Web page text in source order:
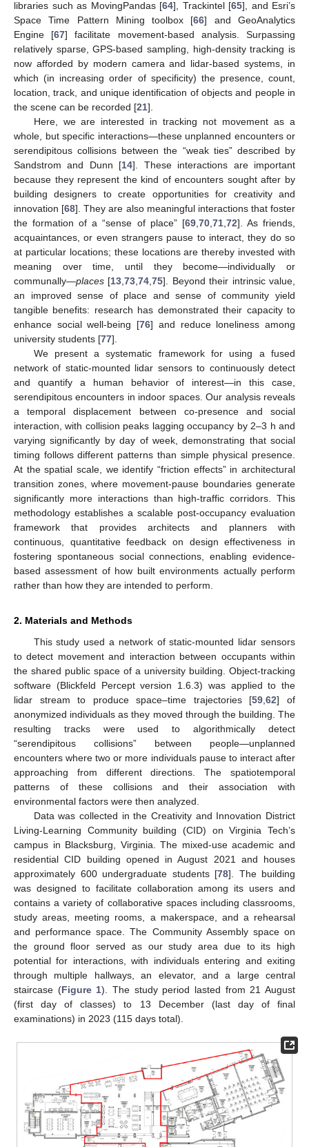
libraries such as MovingPandas [64], Trackintel [65], and Esri’s
Space Time Pattern Mining toolbox [66] and GeoAnalytics
Engine [67] facilitate movement-based analysis. Surpassing
relatively sparse, GPS-based sampling, high-density tracking is
now afforded by modern camera and lidar-based systems, in
which (in increasing order of specificity) the presence, count,
location, track, and unique identification of objects and people in
the scene can be recorded [21].
Here, we are interested in tracking not movement as a
whole, but specific interactions—these unplanned encounters or
serendipitous collisions between the “weak ties” described by
Sandstrom and Dunn [14]. These interactions are important
because they represent the kind of encounters sought after by
building designers to create opportunities for creativity and
innovation [68]. They are also meaningful interactions that foster
the formation of a “sense of place” [69,70,71,72]. As friends,
acquaintances, or even strangers pause to interact, they do so
at particular locations; these locations are thereby invested with
meaning over time, until they become—individually or
communally—places [13,73,74,75]. Beyond their intrinsic value,
an improved sense of place and sense of community yield
tangible benefits: research has demonstrated their capacity to
enhance social well-being [76] and reduce loneliness among
university students [77].
We present a systematic framework for using a fused
network of static-mounted lidar sensors to continuously detect
and quantify a human behavior of interest—in this case,
serendipitous encounters in indoor spaces. Our analysis reveals
a temporal displacement between co-presence and social
interaction, with collision peaks lagging occupancy by 2–3 h and
varying significantly by day of week, demonstrating that social
timing follows different patterns than simple physical presence.
At the spatial scale, we identify “friction effects” in architectural
transition zones, where movement-pause boundaries generate
significantly more interactions than high-traffic corridors. This
methodology establishes a scalable post-occupancy evaluation
framework that provides architects and planners with
continuous, quantitative feedback on design effectiveness in
fostering spontaneous social connections, enabling evidence-
based assessment of how built environments actually perform
rather than how they are intended to perform.
2. Materials and Methods
This study used a network of static-mounted lidar sensors
to detect movement and interaction between occupants within
the shared public space of a university building. Object-tracking
software (Blickfeld Percept version 1.6.3) was applied to the
lidar stream to produce space–time trajectories [59,62] of
anonymized individuals as they moved through the building. The
resulting tracks were used to algorithmically detect
“serendipitous collisions” between people—unplanned
encounters where two or more individuals pause to interact after
approaching from different directions. The spatiotemporal
patterns of these collisions and their association with
environmental factors were then analyzed.
Data was collected in the Creativity and Innovation District
Living-Learning Community building (CID) on Virginia Tech’s
campus in Blacksburg, Virginia. The mixed-use academic and
residential CID building opened in August 2021 and houses
approximately 600 undergraduate students [78]. The building
was designed to facilitate collaboration among its users and
contains a variety of collaborative spaces including classrooms,
study areas, meeting rooms, a makerspace, and a rehearsal
and performance space. The Community Assembly space on
the ground floor served as our study area due to its high
potential for interactions, with individuals entering and exiting
through multiple hallways, an elevator, and a large central
staircase (Figure 1). The study period lasted from 21 August
(first day of classes) to 13 December (last day of final
examinations) in 2023 (115 days total).